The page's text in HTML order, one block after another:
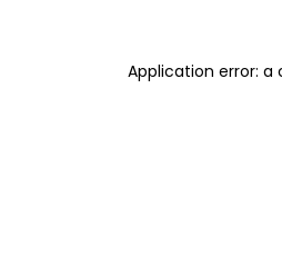
Application error: